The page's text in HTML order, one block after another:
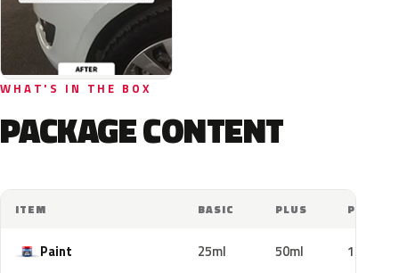
WHAT'S IN THE BOX
PACKAGE CONTENT
ITEM BASIC PLUS PRO
Paint 25ml 50ml 100ml